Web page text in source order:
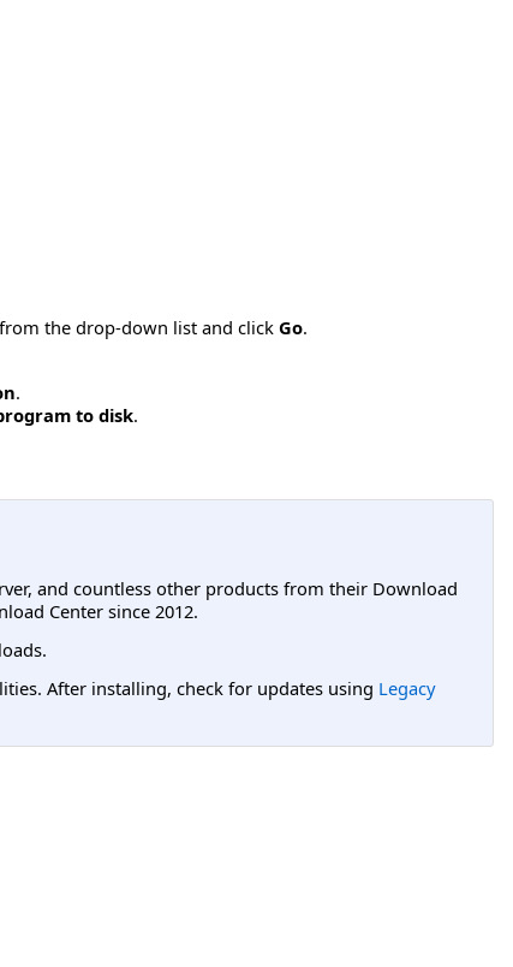
the drop-down list and click Go.
.
to disk.
and countless other products from their Download
Center since 2012.
After installing, check for updates using Legacy